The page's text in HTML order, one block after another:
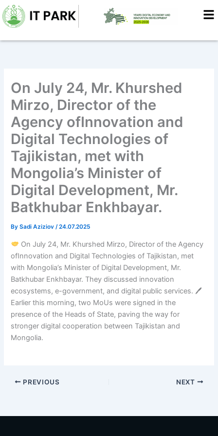
Skip
to
content
On July 24, Mr. Khurshed
Mirzo, Director of the
Agency ofInnovation and
Digital Technologies of
Tajikistan, met with
Mongolia’s Minister of
Digital Development, Mr.
Batkhubar Enkhbayar.
BySadi Aziziov/24.07.2025
On July 24, Mr. Khurshed Mirzo, Director of the Agency
ofInnovation and Digital Technologies of Tajikistan, met
with Mongolia’s Minister of Digital Development, Mr.
Batkhubar Enkhbayar. They discussed innovation
ecosystems, e-government, and digital public services. 🖊
Earlier this morning, two MoUs were signed in the
presence of the Heads of State, paving the way for
stronger digital cooperation between Tajikistan and
Mongolia.
PREVIOUS NEXT